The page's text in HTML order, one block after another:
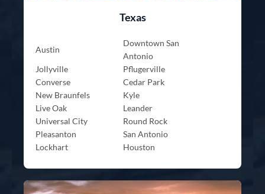
Texas
Austin
Downtown San
Antonio
Jollyville
Pflugerville
Converse
Cedar Park
New Braunfels
Kyle
Live Oak
Leander
Universal City
Round Rock
Pleasanton
San Antonio
Lockhart
Houston